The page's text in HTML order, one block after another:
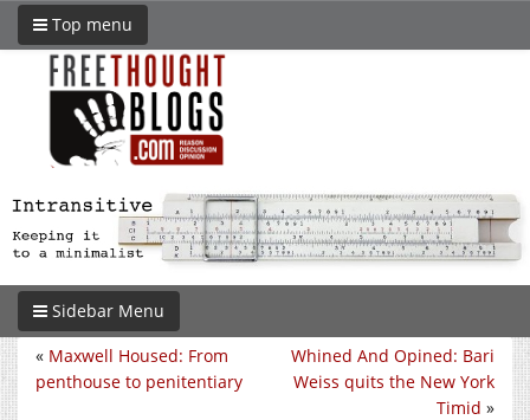
Top menu
Sidebar Menu
Whined And Opined: Bari
Weiss quits the New York
Timid »
« Maxwell Housed: From
penthouse to penitentiary